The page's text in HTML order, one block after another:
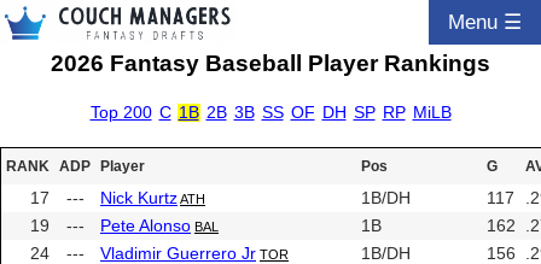
Menu ☰
2026 Fantasy Baseball Player Rankings
Top 200 C 1B 2B 3B SS OF DH SP RP MiLB
RANK ADP Player Pos G
17 --- Nick KurtzATH 1B/DH 117
19
--- Pete Alonso BAL 1B 162
24
--- Vladimir Guerrero Jr TOR 1B/DH 156